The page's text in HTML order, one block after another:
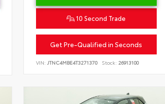
10 Second Trade
Get Pre-Qualified in Seconds
VIN: JTNC4MBE4T3271370 Stock: 26913100